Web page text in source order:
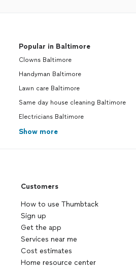
Popular in Baltimore
Clowns Baltimore
Handyman Baltimore
Lawn care Baltimore
Same day house cleaning Baltimore
Electricians Baltimore
Show more
Customers
How to use Thumbtack
Sign up
Get the app
Services near me
Cost estimates
Home resource center